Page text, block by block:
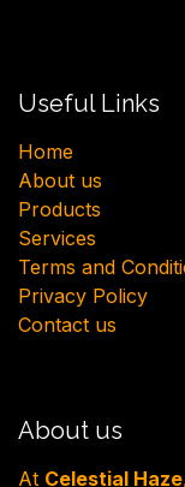
Useful Links
H​ome
About us
Products
Services
Terms and
Privacy Policy
Contact us
About us
At Celestial Haze